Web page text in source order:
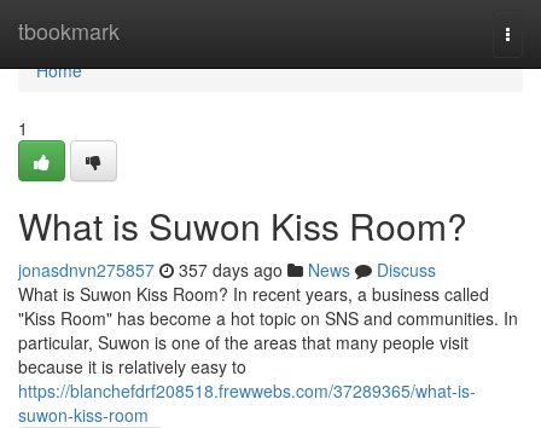
tbookmark
Home
Home
1
What is Suwon Kiss Room?
jonasdnvn275857 357 days ago News
Discuss
What is Suwon Kiss Room? In recent years, a business called
"Kiss Room" has become a hot topic on SNS and communities. In
particular, Suwon is one of the areas that many people visit
because it is relatively easy to
https://blanchefdrf208518.frewwebs.com/37289365/what-is-
suwon-kiss-room